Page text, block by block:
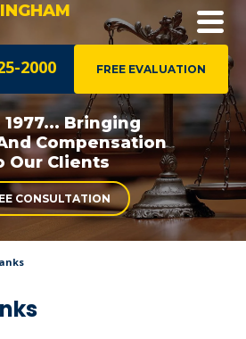
FREE EVALUATION
2000
1977... Bringing
Compensation
Our Clients
CONSULTATION